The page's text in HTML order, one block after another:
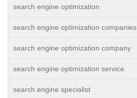
search engine optimization
search engine optimization companies
search engine optimization company
search engine optimization service
search engine specialist